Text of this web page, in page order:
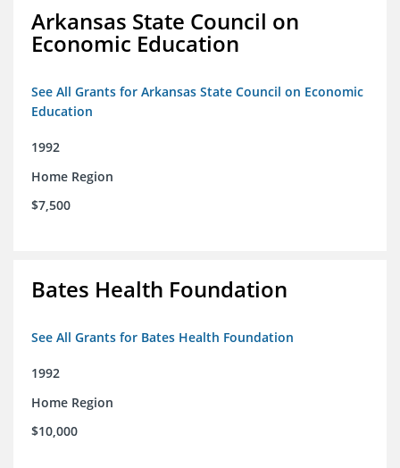
Arkansas State Council on
Economic Education
See All Grants for Arkansas State Council on Economic
Education
1992
Home Region
$7,500
Bates Health Foundation
See All Grants for Bates Health Foundation
1992
Home Region
$10,000